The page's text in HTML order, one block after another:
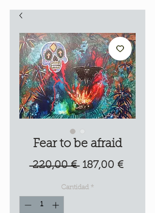
Fear to be afraid
220,00 € Precio
187,00 €Precio
Cantidad *